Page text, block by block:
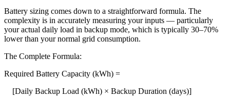
Battery sizing comes down to a straightforward formula. The
complexity is in accurately measuring your inputs — particularly
your actual daily load in backup mode, which is typically 30–70%
lower than your normal grid consumption.
The Complete Formula:
Required Battery Capacity (kWh) =
[Daily Backup Load (kWh) × Backup Duration (days)]